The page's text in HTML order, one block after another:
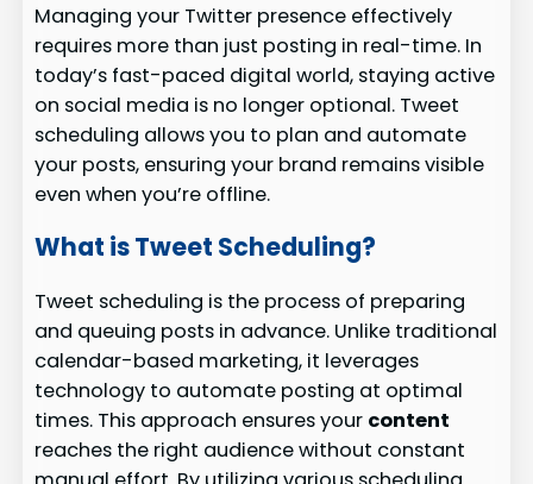
Managing your Twitter presence effectively
requires more than just posting in real-time. In
today’s fast-paced digital world, staying active
on social media is no longer optional. Tweet
scheduling allows you to plan and automate
your posts, ensuring your brand remains visible
even when you’re offline.
What is Tweet Scheduling?
Tweet scheduling is the process of preparing
and queuing posts in advance. Unlike traditional
calendar-based marketing, it leverages
technology to automate posting at optimal
times. This approach ensures your content
reaches the right audience without constant